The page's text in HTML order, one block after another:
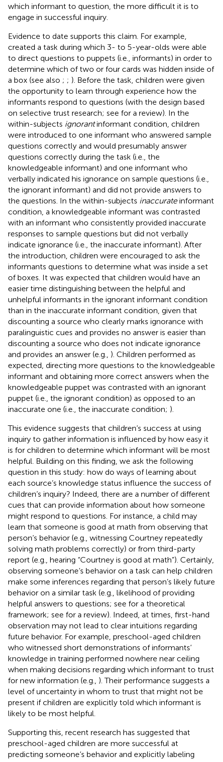
which informant to question, the more difficult it is to
engage in successful inquiry.
Evidence to date supports this claim. For example,
created a task during which 3- to 5-year-olds were able
to direct questions to puppets (i.e., informants) in order to
determine which of two or four cards was hidden inside of
a box (see also ; ; ). Before the task, children were given
the opportunity to learn through experience how the
informants respond to questions (with the design based
on selective trust research; see for a review). In the
within-subjects ignorantinformant condition, children
were introduced to one informant who answered sample
questions correctly and would presumably answer
questions correctly during the task (i.e., the
knowledgeable informant) and one informant who
verbally indicated his ignorance on sample questions (i.e.,
the ignorant informant) and did not provide answers to
the questions. In the within-subjects inaccurateinformant
condition, a knowledgeable informant was contrasted
with an informant who consistently provided inaccurate
responses to sample questions but did not verbally
indicate ignorance (i.e., the inaccurate informant). After
the introduction, children were encouraged to ask the
informants questions to determine what was inside a set
of boxes. It was expected that children would have an
easier time distinguishing between the helpful and
unhelpful informants in the ignorant informant condition
than in the inaccurate informant condition, given that
discounting a source who clearly marks ignorance with
paralinguistic cues and provides no answer is easier than
discounting a source who does not indicate ignorance
and provides an answer (e.g., ). Children performed as
expected, directing more questions to the knowledgeable
informant and obtaining more correct answers when the
knowledgeable puppet was contrasted with an ignorant
puppet (i.e., the ignorant condition) as opposed to an
inaccurate one (i.e., the inaccurate condition; ).
This evidence suggests that children’s success at using
inquiry to gather information is influenced by how easy it
is for children to determine which informant will be most
helpful. Building on this finding, we ask the following
question in this study: how do ways of learning about
each source’s knowledge status influence the success of
children’s inquiry? Indeed, there are a number of different
cues that can provide information about how someone
might respond to questions. For instance, a child may
learn that someone is good at math from observing that
person’s behavior (e.g., witnessing Courtney repeatedly
solving math problems correctly) or from third-party
report (e.g., hearing “Courtney is good at math”). Certainly,
observing someone’s behavior on a task can help children
make some inferences regarding that person’s likely future
behavior on a similar task (e.g., likelihood of providing
helpful answers to questions; see for a theoretical
framework; see for a review). Indeed, at times, first-hand
observation may not lead to clear intuitions regarding
future behavior. For example, preschool-aged children
who witnessed short demonstrations of informants’
knowledge in training performed nowhere near ceiling
when making decisions regarding which informant to trust
for new information (e.g., ). Their performance suggests a
level of uncertainty in whom to trust that might not be
present if children are explicitly told which informant is
likely to be most helpful.
Supporting this, recent research has suggested that
preschool-aged children are more successful at
predicting someone’s behavior and explicitly labeling